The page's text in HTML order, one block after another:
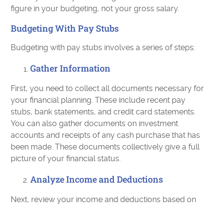
figure in your budgeting, not your gross salary.
Budgeting With Pay Stubs
Budgeting with pay stubs involves a series of steps:
Gather Information
First, you need to collect all documents necessary for
your financial planning. These include recent pay
stubs, bank statements, and credit card statements.
You can also gather documents on investment
accounts and receipts of any cash purchase that has
been made. These documents collectively give a full
picture of your financial status.
Analyze Income and Deductions
Next, review your income and deductions based on